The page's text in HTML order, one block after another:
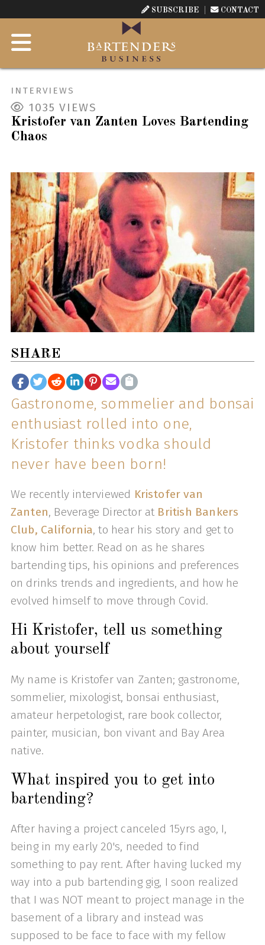
SUBSCRIBE CONTACT
INTERVIEWS
1035 VIEWS
Kristofer van Zanten Loves Bartending
Chaos
SHARE
Gastronome, sommelier and bonsai
enthusiast rolled into one,
Kristofer thinks vodka should
never have been born!
We recently interviewed Kristofer van
Zanten, Beverage Director at British Bankers
Club, California, to hear his story and get to
know him better. Read on as he shares
bartending tips, his opinions and preferences
on drinks trends and ingredients, and how he
evolved himself to move through Covid.
Hi Kristofer, tell us something
about yourself
My name is Kristofer van Zanten; gastronome,
sommelier, mixologist, bonsai enthusiast,
amateur herpetologist, rare book collector,
painter, musician, bon vivant and Bay Area
native.
What inspired you to get into
bartending?
After having a project canceled 15yrs ago, I,
being in my early 20's, needed to find
something to pay rent. After having lucked my
way into a pub bartending gig, I soon realized
that I was NOT meant to project manage in the
basement of a library and instead was
supposed to be face to face with my fellow